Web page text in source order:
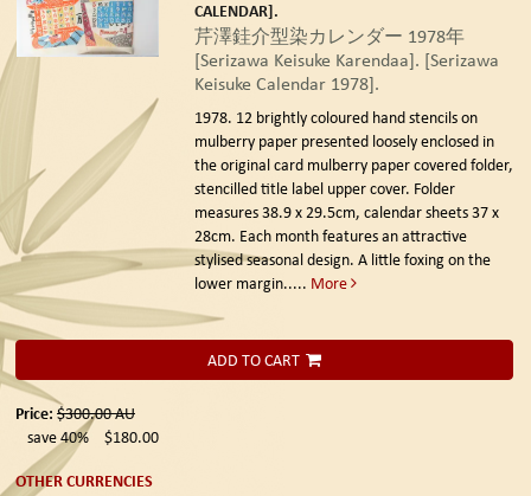
CALENDAR].
芹澤銈介型染カレンダー 1978年
[Serizawa Keisuke Karendaa]. [Serizawa
Keisuke Calendar 1978].
1978. 12 brightly coloured hand stencils on
mulberry paper presented loosely enclosed in
the original card mulberry paper covered folder,
stencilled title label upper cover. Folder
measures 38.9 x 29.5cm, calendar sheets 37 x
28cm. Each month features an attractive
stylised seasonal design. A little foxing on the
lower margin..... More
ADD TO CART
Price: $300.00AU
save 40%
$180.00
OTHER CURRENCIES